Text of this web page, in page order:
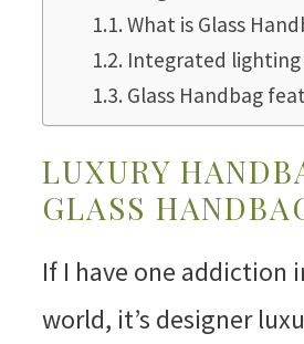
What is Glass
Integrated lighting
Glass Handbag
LUXURY
GLASS
If I have one addiction
world, it’s designer